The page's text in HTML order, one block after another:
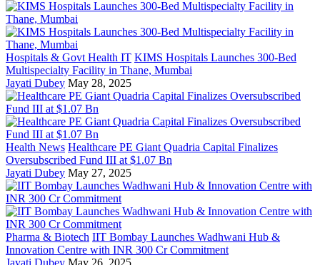
Hospitals & Govt Health IT KIMS Hospitals Launches 300-Bed
Multispecialty Facility in Thane, Mumbai
Jayati Dubey May 28, 2025
Health News Healthcare PE Giant Quadria Capital Finalizes
Oversubscribed Fund III at $1.07 Bn
Jayati Dubey May 27, 2025
Pharma & Biotech IIT Bombay Launches Wadhwani Hub &
Innovation Centre with INR 300 Cr Commitment
Jayati Dubey May 26, 2025